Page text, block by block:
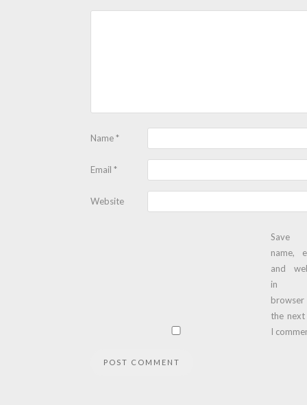
Name*
Email *
Website
Save
name,
and
in
the
I